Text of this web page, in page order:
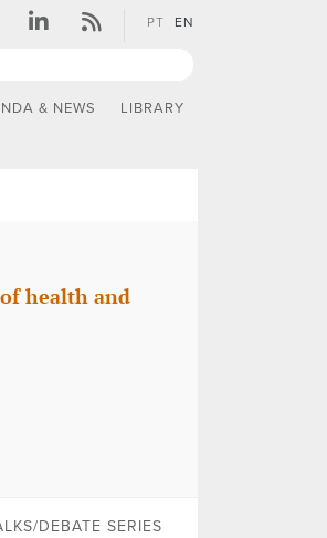
PT EN
& NEWS LIBRARY
health and
DEBATE SERIES